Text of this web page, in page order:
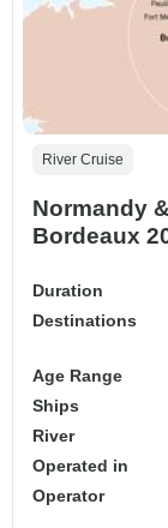
River Cruise
Normandy
Bordeaux
Duration
Destinations
Age Range
Ships
River
Operated in
Operator